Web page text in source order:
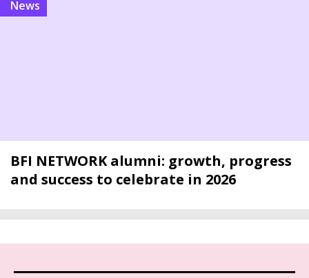
news
BFI NETWORK alumni: growth, progress
and success to celebrate in 2026